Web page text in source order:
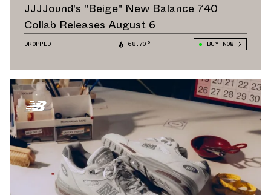
JJJJound's "Beige" New Balance 740
Collab Releases August 6
DROPPED 68.70° BUY NOW